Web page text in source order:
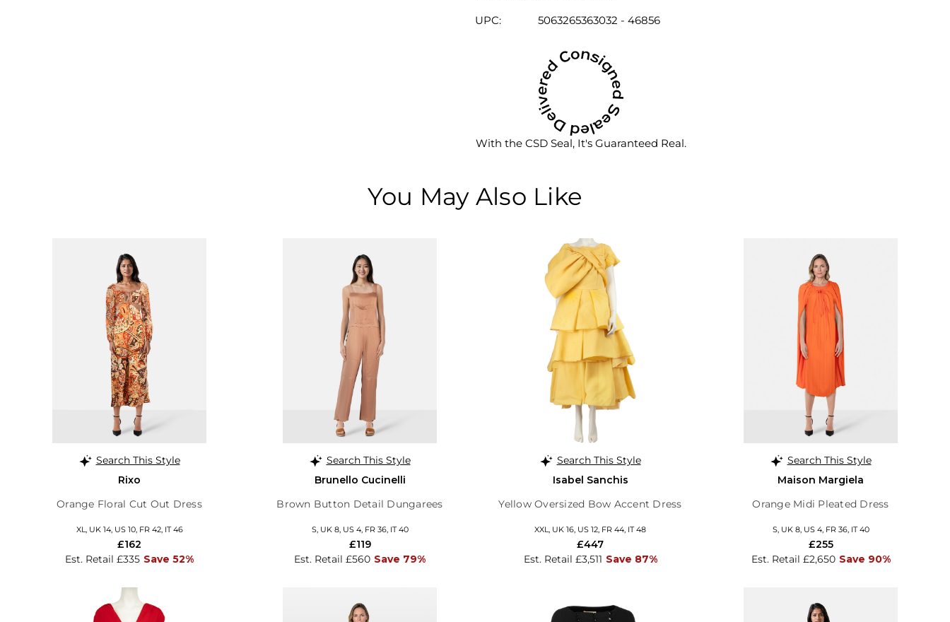
UPC: 5063265363032 - 46856
With the CSD Seal, It's Guaranteed Real.
You May Also Like
Search This Style
Rixo
Orange Floral Cut Out Dress
XL, UK 14, US 10, FR 42, IT 46
Est. Retail £335 Save 52%
£162
Search This Style
Brunello Cucinelli
Brown Button Detail Dungarees
S, UK 8, US 4, FR 36, IT 40
Est. Retail £560 Save 79%
£119
Search This Style
Isabel Sanchis
Yellow Oversized Bow Accent Dress
XXL, UK 16, US 12, FR 44, IT 48
Est. Retail £3,511 Save 87%
£447
Search This Style
Maison Margiela
Orange Midi Pleated Dress
S, UK 8, US 4, FR 36, IT 40
Est. Retail £2,650 Save 90%
£255